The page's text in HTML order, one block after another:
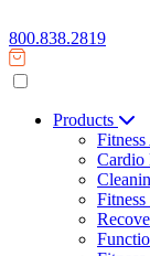
800.838.2819
Products
Fitness
Cardio